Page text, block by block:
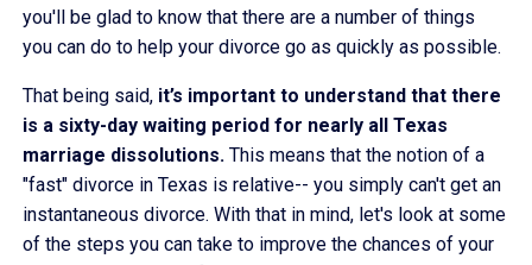
you'll be glad to know that there are a number of things
you can do to help your divorce go as quickly as possible.
That being said, it’s important to understand that there
is a sixty-day waiting period for nearly all Texas
marriage dissolutions. This means that the notion of a
"fast" divorce in Texas is relative-- you simply can't get an
instantaneous divorce. With that in mind, let's look at some
of the steps you can take to improve the chances of your